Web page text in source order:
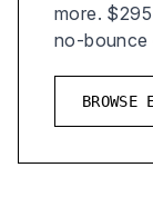
more.
no-bounce